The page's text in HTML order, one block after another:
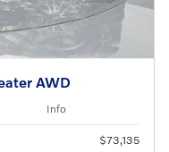
AWD
Info
$73,135